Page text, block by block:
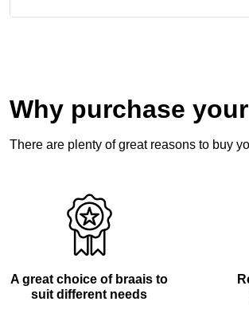
Why purchase
There are plenty of great reasons to buy
A great choice of braais to
suit different needs